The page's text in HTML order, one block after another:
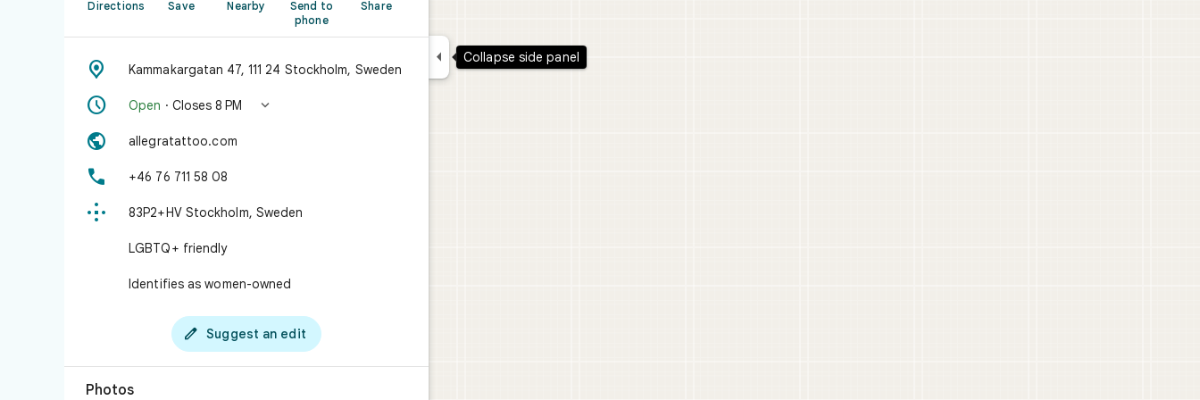
Directions Save Nearby
Send to
phone
Share
 Kammakargatan 47, 111 24 Stockholm, Sweden
 Open · Closes 8 PM 
 allegratattoo.com
 +46 76 711 58 08
 83P2+HV Stockholm, Sweden
LGBTQ+ friendly
Identifies as women-owned
 Suggest an edit
Photos
 Collapse side panel